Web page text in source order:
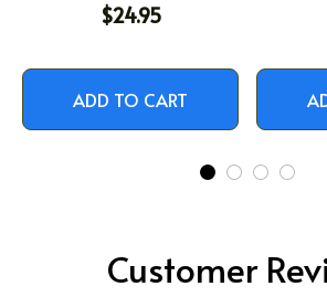
$24.95
ADD TO CART
Customer